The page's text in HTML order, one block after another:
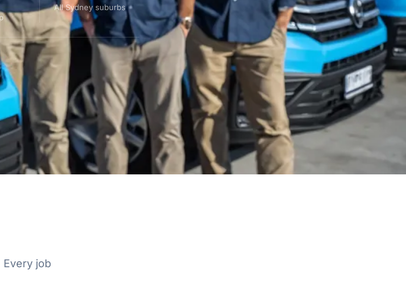
All Sydney suburbs
job